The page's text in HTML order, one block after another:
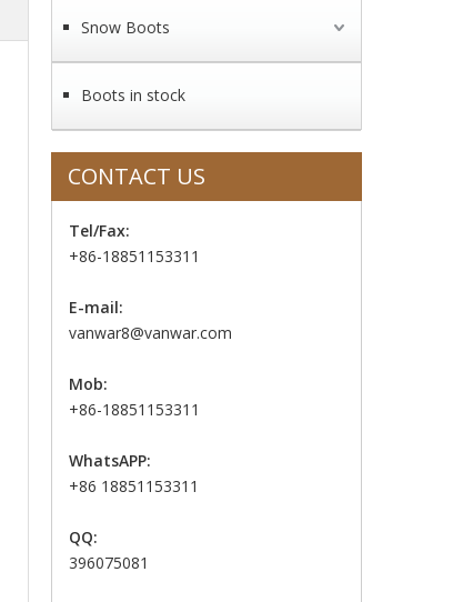
Snow Boots
Boots in stock
CONTACT US
Tel/Fax:
+86-18851153311
E-mail:
vanwar8@vanwar.com
Mob:
+86-18851153311
WhatsAPP:
+86 18851153311
QQ:
396075081